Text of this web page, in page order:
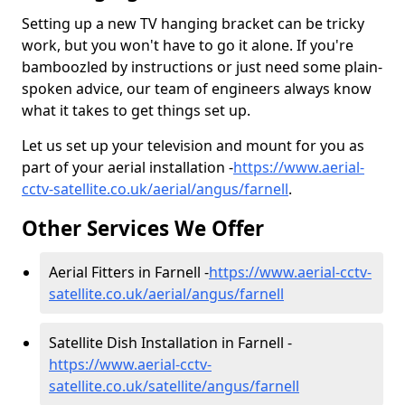
Setting up a new TV hanging bracket can be tricky
work, but you won't have to go it alone. If you're
bamboozled by instructions or just need some plain-
spoken advice, our team of engineers always know
what it takes to get things set up.
Let us set up your television and mount for you as
part of your aerial installation -https://www.aerial-
cctv-satellite.co.uk/aerial/angus/farnell.
Other Services We Offer
Aerial Fitters in Farnell -https://www.aerial-cctv-
satellite.co.uk/aerial/angus/farnell
Satellite Dish Installation in Farnell -
https://www.aerial-cctv-
satellite.co.uk/satellite/angus/farnell